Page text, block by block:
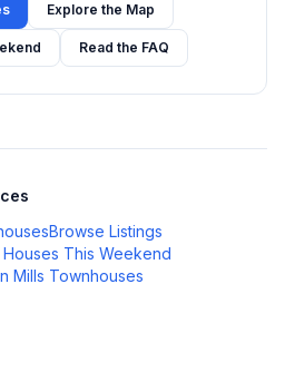
Explore the Map
Read the FAQ
Browse Listings
This Weekend
Mills Townhouses